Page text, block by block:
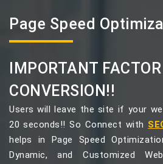
Page Speed
IMPORTANT
CONVERSION!!
Users will leave the site if your
20 seconds!! So Connect with
helps in Page Speed
Dynamic, and Customized